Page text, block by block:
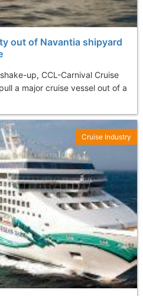
out of Navantia shipyard
up, CCL-Carnival Cruise
a major cruise vessel out of a
Cruise Industry